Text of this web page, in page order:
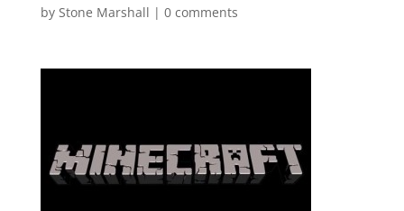
by Stone Marshall | 0 comments